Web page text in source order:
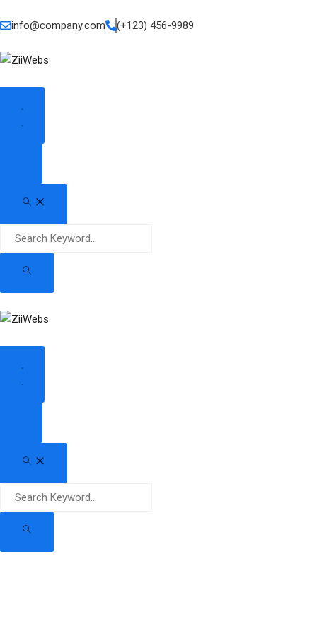
info@company.com (+123) 456-9989